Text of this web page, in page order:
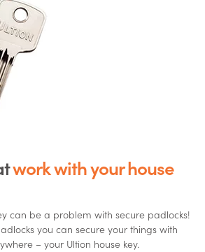
workwith your house
can be a problem with secure padlocks!
you can secure your things with
– your Ultion house key.